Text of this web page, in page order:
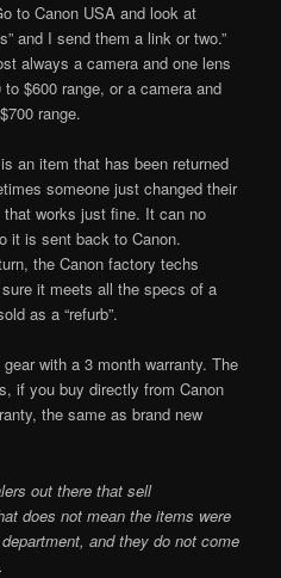
to Canon USA and look at
and I send them a link or two.”
always a camera and one lens
$600 range, or a camera and
range.
an item that has been returned
someone just changed their
works just fine. It can no
it is sent back to Canon.
the Canon factory techs
it meets all the specs of a
as a “refurb”.
with a 3 month warranty. The
if you buy directly from Canon
the same as brand new
out there that sell
does not mean the items were
and they do not come